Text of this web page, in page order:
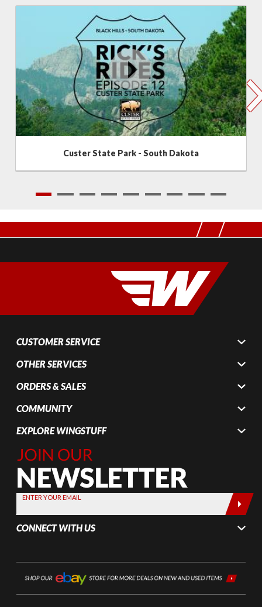
Custer State Park - South Dakota
1 2 3 4 5 6 7 8 9
CUSTOMER SERVICE
OTHER SERVICES
ORDERS & SALES
COMMUNITY
EXPLORE WINGSTUFF
Join Our
Newsletter,
Sign up
today by
entering
your email
below
ENTER YOUR EMAIL
CONNECT WITH US